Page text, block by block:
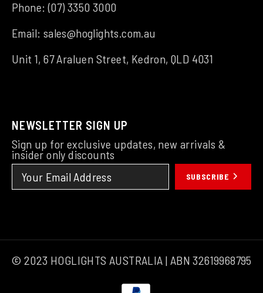
Phone:(07) 3350 3000
Email: sales@hoglights.com.au
Unit 1, 67 Araluen Street, Kedron, QLD 4031
NEWSLETTER SIGN UP
Sign up for exclusive updates, new arrivals &
insider only discounts
SUBSCRIBE
© 2023 HOGLIGHTS AUSTRALIA | ABN 32619968795
Payment